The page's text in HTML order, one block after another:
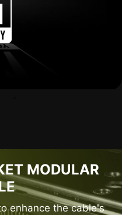
MODULAR
enhance the cable's